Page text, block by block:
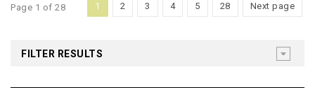
Page 1 of 28 1 2 3 4 5 28 Next page
FILTER RESULTS